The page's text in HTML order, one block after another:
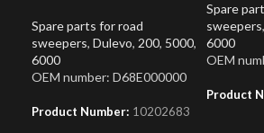
Spare parts for road
sweepers, Dulevo, 200, 5000,
6000
OEM number: D68E000000
Product Number: 10202683
Spare
sweepers,
6000
OEM
Product